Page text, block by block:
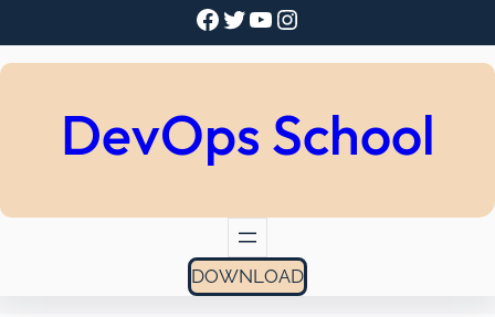
Facebook Twitter YouTube Instagram
DevOps School
DOWNLOAD